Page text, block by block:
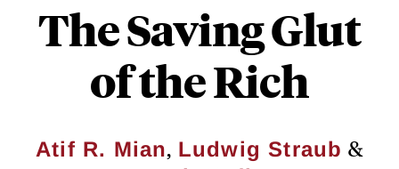
The Saving Glut
of the Rich
Atif R. Mian, Ludwig Straub &